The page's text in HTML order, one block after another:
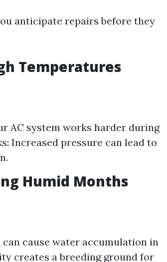
anticipate repairs before they
Temperatures
AC system works harder during
Increased pressure can lead to
Humid Months
cause water accumulation in
creates a breeding ground for